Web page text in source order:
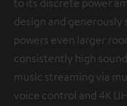
design and generously
powers even larger
consistently high
music streaming via
voice control and 4K